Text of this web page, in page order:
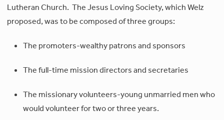
Lutheran Church. The Jesus Loving Society, which Welz
proposed, was to be composed of three groups:
The promoters-wealthy patrons and sponsors
The full-time mission directors and secretaries
The missionary volunteers-young unmarried men who
would volunteer for two or three years.